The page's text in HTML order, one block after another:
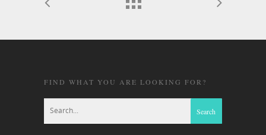
FIND WHAT YOU ARE LOOKING FOR?